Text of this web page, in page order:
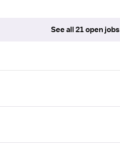
See all 21 open jobs